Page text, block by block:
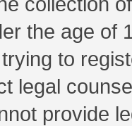
the age of
to
legal
provide